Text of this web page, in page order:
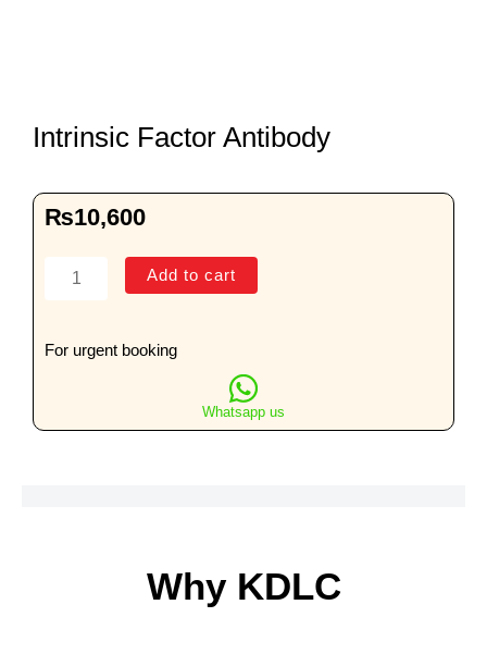
Intrinsic Factor Antibody
₨10,600
Intrinsic
quantity
Add to cart
For urgent booking
Whatsapp us
Why KDLC